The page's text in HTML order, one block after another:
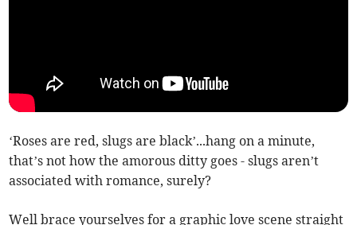
‘Roses are red, slugs are black’...hang on a minute,
that’s not how the amorous ditty goes - slugs aren’t
associated with romance, surely?
Well brace yourselves for a graphic love scene straight